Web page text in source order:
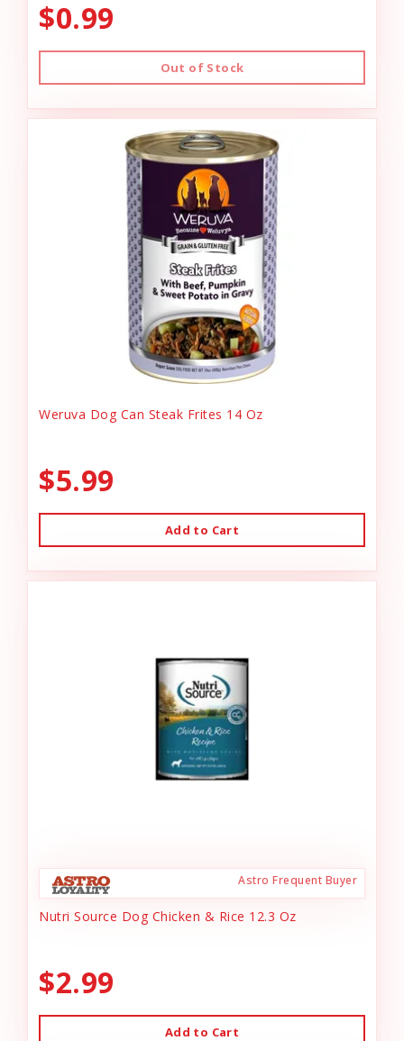
$0.99
Out of Stock
Weruva Dog Can Steak Frites 14 Oz
$5.99
Add to Cart
Astro Frequent Buyer
Nutri Source Dog Chicken & Rice 12.3 Oz
$2.99
Add to Cart